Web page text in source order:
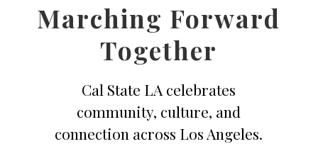
Marching Forward
Together
Cal State LA celebrates
community, culture, and
connection across Los Angeles.